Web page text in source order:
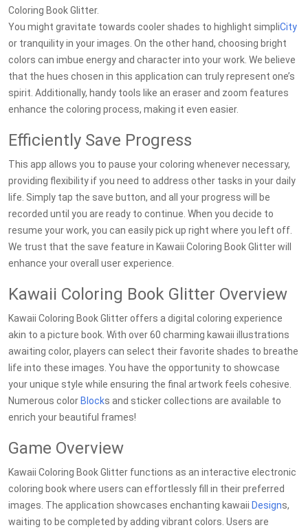
Coloring Book Glitter.
You might gravitate towards cooler shades to highlight simpliCity
or tranquility in your images. On the other hand, choosing bright
colors can imbue energy and character into your work. We believe
that the hues chosen in this application can truly represent one’s
spirit. Additionally, handy tools like an eraser and zoom features
enhance the coloring process, making it even easier.
Efficiently Save Progress
This app allows you to pause your coloring whenever necessary,
providing flexibility if you need to address other tasks in your daily
life. Simply tap the save button, and all your progress will be
recorded until you are ready to continue. When you decide to
resume your work, you can easily pick up right where you left off.
We trust that the save feature in Kawaii Coloring Book Glitter will
enhance your overall user experience.
Kawaii Coloring Book Glitter Overview
Kawaii Coloring Book Glitter offers a digital coloring experience
akin to a picture book. With over 60 charming kawaii illustrations
awaiting color, players can select their favorite shades to breathe
life into these images. You have the opportunity to showcase
your unique style while ensuring the final artwork feels cohesive.
Numerous color Blocks and sticker collections are available to
enrich your beautiful frames!
Game Overview
Kawaii Coloring Book Glitter functions as an interactive electronic
coloring book where users can effortlessly fill in their preferred
images. The application showcases enchanting kawaii Designs,
waiting to be completed by adding vibrant colors. Users are